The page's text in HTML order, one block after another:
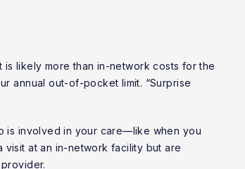
is likely more than in-network costs for the
annual out-of-pocket limit. “Surprise
is involved in your care—like when you
at an in-network facility but are